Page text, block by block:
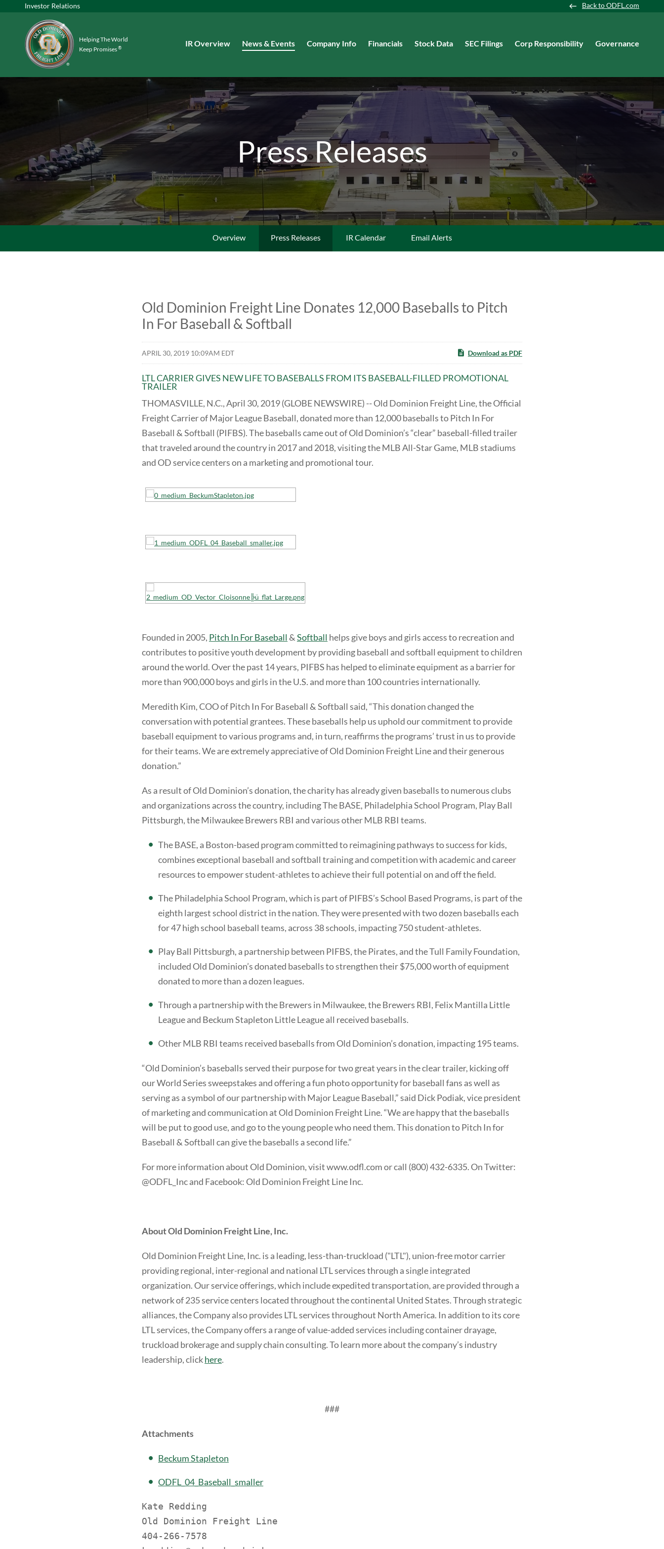
Investor Relations Back to ODFL.com
Helping The World
Keep Promises® Investors
IR Overview News & Events Company Info Financials Stock Data SEC Filings Corp Responsibility Governance
Press Releases
Overview Press Releases IR Calendar Email Alerts
Old Dominion Freight Line Donates 12,000 Baseballs to Pitch
In For Baseball & Softball
APRIL 30, 2019 10:09AM EDT Download as PDF
LTL CARRIER GIVES NEW LIFE TO BASEBALLS FROM ITS BASEBALL-FILLED PROMOTIONAL
TRAILER
THOMASVILLE, N.C., April 30, 2019 (GLOBE NEWSWIRE) -- Old Dominion Freight Line, the Official
Freight Carrier of Major League Baseball, donated more than 12,000 baseballs to Pitch In For
Baseball & Softball (PIFBS). The baseballs came out of Old Dominion’s “clear” baseball-filled trailer
that traveled around the country in 2017 and 2018, visiting the MLB All-Star Game, MLB stadiums
and OD service centers on a marketing and promotional tour.
Founded in 2005, Pitch In For Baseball & Softball helps give boys and girls access to recreation and
contributes to positive youth development by providing baseball and softball equipment to children
around the world. Over the past 14 years, PIFBS has helped to eliminate equipment as a barrier for
more than 900,000 boys and girls in the U.S. and more than 100 countries internationally.
Meredith Kim, COO of Pitch In For Baseball & Softball said, “This donation changed the
conversation with potential grantees. These baseballs help us uphold our commitment to provide
baseball equipment to various programs and, in turn, reaffirms the programs’ trust in us to provide
for their teams. We are extremely appreciative of Old Dominion Freight Line and their generous
donation.”
As a result of Old Dominion’s donation, the charity has already given baseballs to numerous clubs
and organizations across the country, including The BASE, Philadelphia School Program, Play Ball
Pittsburgh, the Milwaukee Brewers RBI and various other MLB RBI teams.
The BASE, a Boston-based program committed to reimagining pathways to success for kids,
combines exceptional baseball and softball training and competition with academic and career
resources to empower student-athletes to achieve their full potential on and off the field.
The Philadelphia School Program, which is part of PIFBS’s School Based Programs, is part of the
eighth largest school district in the nation. They were presented with two dozen baseballs each
for 47 high school baseball teams, across 38 schools, impacting 750 student-athletes.
Play Ball Pittsburgh, a partnership between PIFBS, the Pirates, and the Tull Family Foundation,
included Old Dominion’s donated baseballs to strengthen their $75,000 worth of equipment
donated to more than a dozen leagues.
Through a partnership with the Brewers in Milwaukee, the Brewers RBI, Felix Mantilla Little
League and Beckum Stapleton Little League all received baseballs.
Other MLB RBI teams received baseballs from Old Dominion’s donation, impacting 195 teams.
“Old Dominion’s baseballs served their purpose for two great years in the clear trailer, kicking off
our World Series sweepstakes and offering a fun photo opportunity for baseball fans as well as
serving as a symbol of our partnership with Major League Baseball,” said Dick Podiak, vice president
of marketing and communication at Old Dominion Freight Line. “We are happy that the baseballs
will be put to good use, and go to the young people who need them. This donation to Pitch In for
Baseball & Softball can give the baseballs a second life.”
For more information about Old Dominion, visit www.odfl.com or call (800) 432-6335. On Twitter:
@ODFL_Inc and Facebook: Old Dominion Freight Line Inc.
About Old Dominion Freight Line, Inc.
Old Dominion Freight Line, Inc. is a leading, less-than-truckload ("LTL"), union-free motor carrier
providing regional, inter-regional and national LTL services through a single integrated
organization. Our service offerings, which include expedited transportation, are provided through a
network of 235 service centers located throughout the continental United States. Through strategic
alliances, the Company also provides LTL services throughout North America. In addition to its core
LTL services, the Company offers a range of value-added services including container drayage,
truckload brokerage and supply chain consulting. To learn more about the company’s industry
leadership, clickhere.
###
Attachments
Beckum Stapleton
ODFL_04_Baseball_smaller
Kate Redding
Old Dominion Freight Line
404-266-7578